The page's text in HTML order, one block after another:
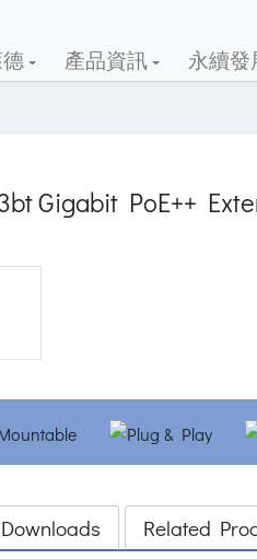
德 產品資訊 永續發
Gigabit PoE++
Downloads Related